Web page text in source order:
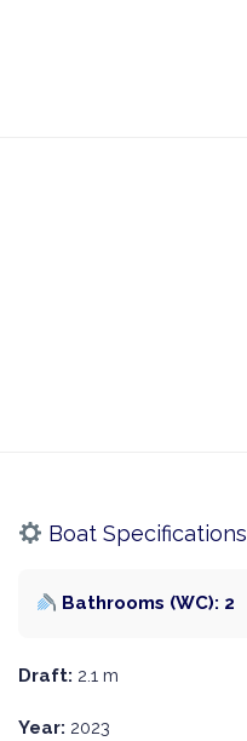
Boat Specifications
Bathrooms (WC): 2
Draft: 2.1 m
Year: 2023